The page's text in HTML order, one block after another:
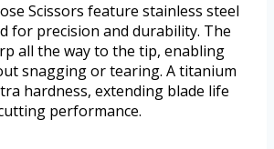
Scissors feature stainless steel
for precision and durability. The
all the way to the tip, enabling
snagging or tearing. A titanium
hardness, extending blade life
performance.